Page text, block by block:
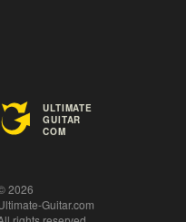
ULTIMATE
GUITAR
COM
2026
Guitar.com